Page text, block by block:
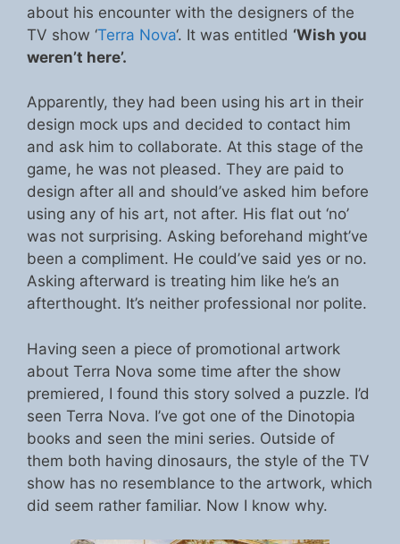
about his encounter with the designers of the
TV show ‘Terra Nova‘. It was entitled ‘Wish you
weren’t here’.
Apparently, they had been using his art in their
design mock ups and decided to contact him
and ask him to collaborate. At this stage of the
game, he was not pleased. They are paid to
design after all and should’ve asked him before
using any of his art, not after. His flat out ‘no’
was not surprising. Asking beforehand might’ve
been a compliment. He could’ve said yes or no.
Asking afterward is treating him like he’s an
afterthought. It’s neither professional nor polite.
Having seen a piece of promotional artwork
about Terra Nova some time after the show
premiered, I found this story solved a puzzle. I’d
seen Terra Nova. I’ve got one of the Dinotopia
books and seen the mini series. Outside of
them both having dinosaurs, the style of the TV
show has no resemblance to the artwork, which
did seem rather familiar. Now I know why.